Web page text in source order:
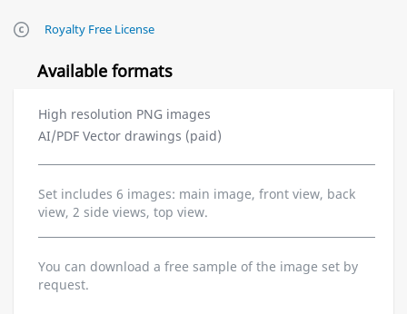
Royalty Free License
Available formats
High resolution PNG images
AI/PDF Vector drawings (paid)
Set includes 6 images: main image, front view, back
view, 2 side views, top view.
You can download a free sample of the image set by
request.